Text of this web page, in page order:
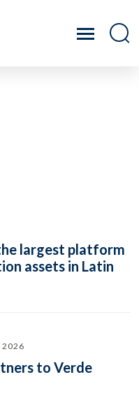
largest platform
assets in Latin
2026
to Verde